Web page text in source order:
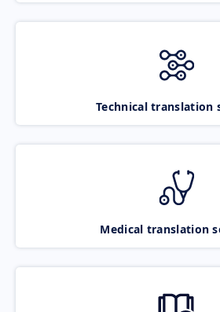
Technical translation
Medical translation